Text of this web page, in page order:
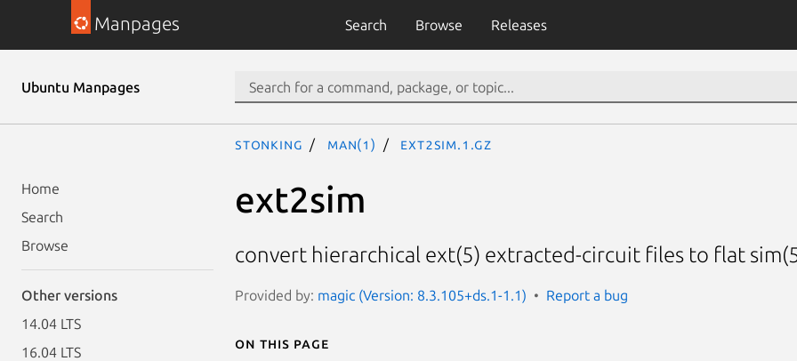
Manpages Search Browse Releases
Ubuntu Manpages
Home
Search
Browse
Other versions
14.04 LTS
16.04 LTS
stonking man(1) ext2sim.1.gz
ext2sim
convert hierarchical ext(5) extracted-circuit files to flat
Provided by: magic (Version: 8.3.105+ds.1-1.1) Report a bug
On this page